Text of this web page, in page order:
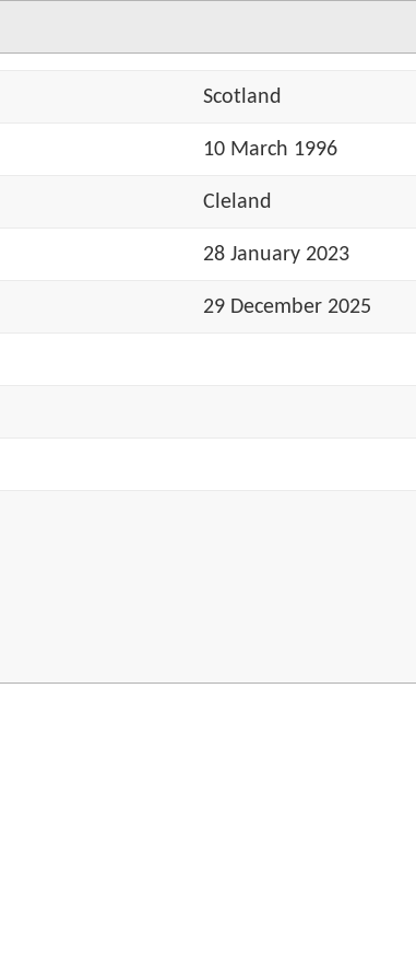
Scotland
10 March 1996
Cleland
28 January 2023
29 December 2025